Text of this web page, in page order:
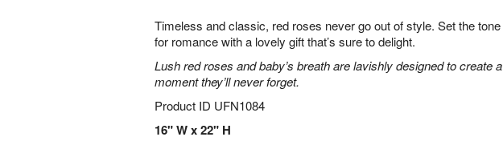
Timeless and classic, red roses never go out of style. Set the tone
for romance with a lovely gift that’s sure to delight.
Lush red roses and baby’s breath are lavishly designed to create a
moment they’ll never forget.
Product ID UFN1084
16" W x 22" H